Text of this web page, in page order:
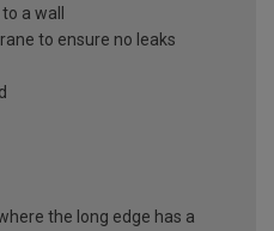
a wall
to ensure no leaks
the long edge has a